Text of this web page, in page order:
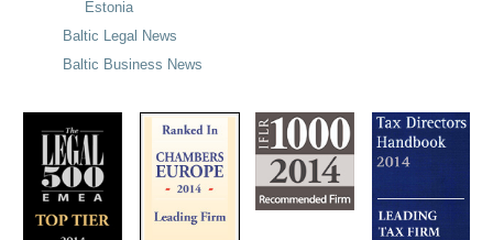
Estonia
Baltic Legal News
Baltic Business News